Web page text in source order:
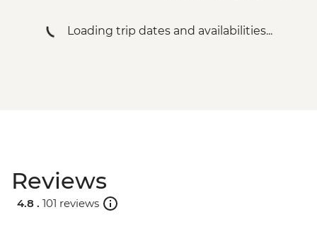
Loading trip dates and availabilities...
Reviews
4.8 . 101 reviews